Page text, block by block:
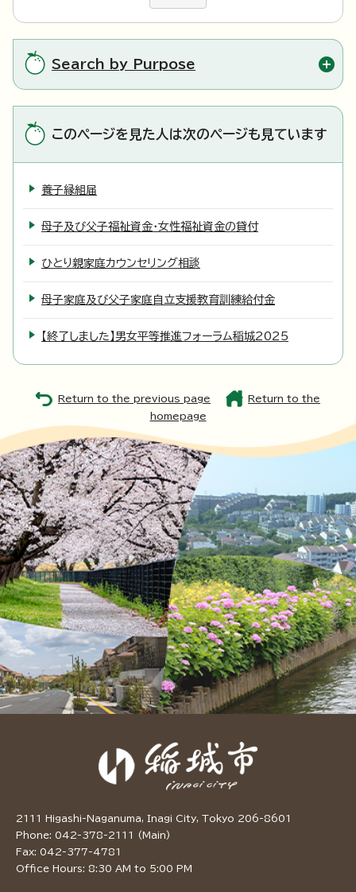
Search by Purpose
このページを見た人は次のページも見ています
養子縁組届
母子及び父子福祉資金・女性福祉資金の貸付
ひとり親家庭カウンセリング相談
母子家庭及び父子家庭自立支援教育訓練給付金
【終了しました】男女平等推進フォーラム稲城2025
Return to the previous page
Return to the
homepage
2111 Higashi-Naganuma, Inagi City, Tokyo 206-8601
Phone: 042-378-2111 (Main)
Fax: 042-377-4781
Office Hours: 8:30 AM to 5:00 PM